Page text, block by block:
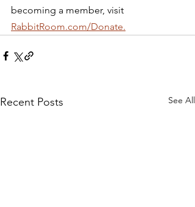
becoming a member, visit
RabbitRoom.com/Donate.
Recent Posts See All